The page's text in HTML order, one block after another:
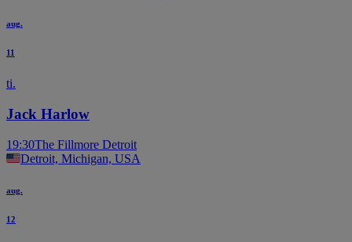
aug.
11
ti.
Jack Harlow
19:30The Fillmore Detroit
Detroit, Michigan, USA
aug.
12